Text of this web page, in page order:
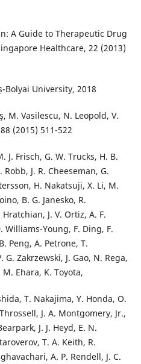
A Guide to Therapeutic Drug
Healthcare, 22 (2013)
Bolyai University, 2018
M. Vasilescu, N. Leopold, V.
(2015) 511-522
J. Frisch, G. W. Trucks, H. B.
J. R. Cheeseman, G.
H. Nakatsuji, X. Li, M.
B. G. Janesko, R.
J. V. Ortiz, A. F.
Williams-Young, F. Ding, F.
Peng, A. Petrone, T.
Zakrzewski, J. Gao, N. Rega,
Ehara, K. Toyota,
T. Nakajima, Y. Honda, O.
J. A. Montgomery, Jr.,
J. J. Heyd, E. N.
T. A. Keith, R.
A. P. Rendell, J. C.